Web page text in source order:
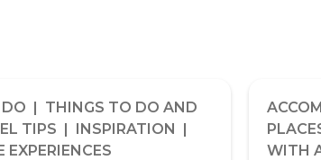
| THINGS TO DO AND
TIPS | INSPIRATION |
EXPERIENCES
WITH